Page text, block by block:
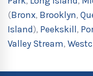
(Bronx, Brooklyn,
Island), Peekskill,
Valley Stream,